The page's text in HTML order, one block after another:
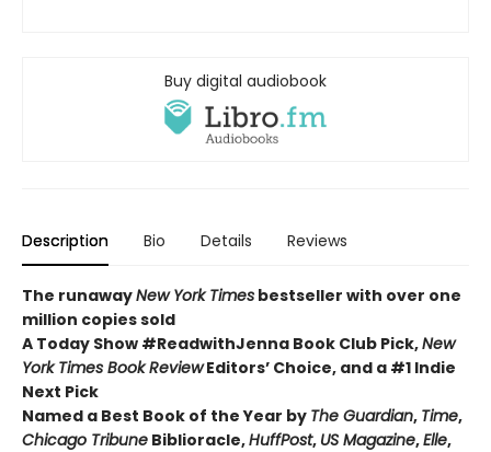
Buy digital audiobook
Description Bio Details Reviews
The runawayNew York Times bestseller with over one
million copies sold
A Today Show #ReadwithJenna Book Club Pick,New
York Times Book ReviewEditors’ Choice, and a #1 Indie
Next Pick
Named a Best Book of the Year by The Guardian, Time,
Chicago Tribune Biblioracle,HuffPost, US Magazine,Elle,